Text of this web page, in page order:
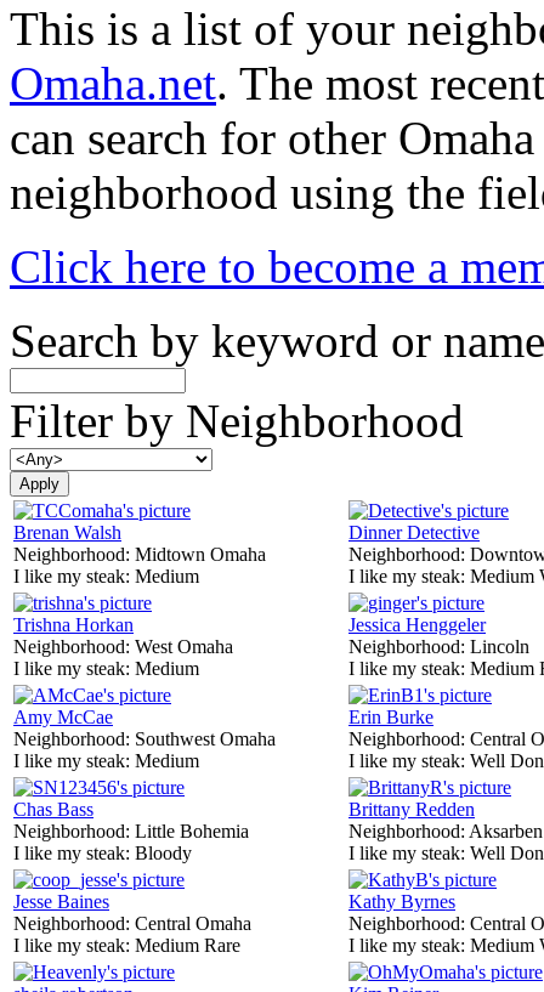
This is a list of your
Omaha.net. The most
can search for other
neighborhood using the
Click here to become a
Search by keyword or name
Filter by Neighborhood
Brenan Walsh
Neighborhood: Midtown Omaha
I like my steak: Medium
Dinner Detective
Neighborhood:
I like my steak: Medium
Trishna Horkan
Neighborhood: West Omaha
I like my steak: Medium
Jessica Henggeler
Neighborhood: Lincoln
I like my steak: Medium
Amy McCae
Neighborhood: Southwest Omaha
I like my steak: Medium
Erin Burke
Neighborhood: Central
I like my steak: Well
Chas Bass
Neighborhood: Little Bohemia
I like my steak: Bloody
Brittany Redden
Neighborhood: Aksarben
I like my steak: Well
Jesse Baines
Neighborhood: Central Omaha
I like my steak: Medium Rare
Kathy Byrnes
Neighborhood: Central
I like my steak: Medium